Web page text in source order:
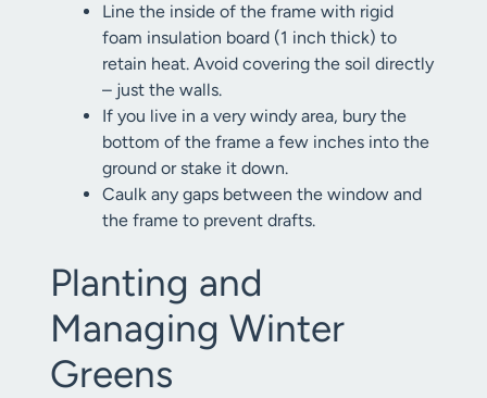
Line the inside of the frame with rigid
foam insulation board (1 inch thick) to
retain heat. Avoid covering the soil directly
– just the walls.
If you live in a very windy area, bury the
bottom of the frame a few inches into the
ground or stake it down.
Caulk any gaps between the window and
the frame to prevent drafts.
Planting and
Managing Winter
Greens